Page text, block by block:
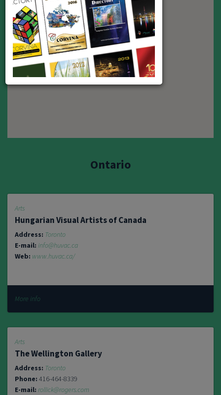
2
Ontario
Arts
Hungarian Visual Artists of Canada
Address: Toronto
E-mail: info@huvac.ca
Web: www.huvac.ca/
More info
Arts
The Wellington Gallery
Address: Toronto
Phone: 416-464-8339
E-mail: rollick@rogers.com